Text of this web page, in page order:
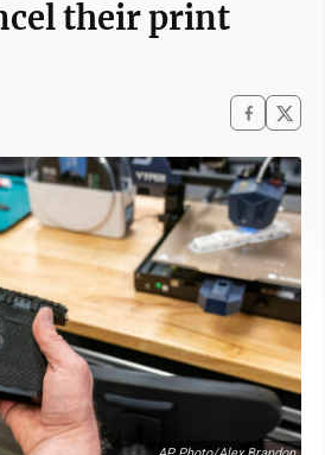
their print